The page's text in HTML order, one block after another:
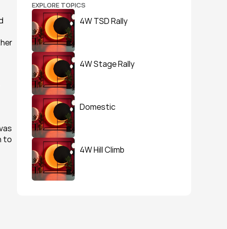
to
EXPLORE TOPICS
4W TSD Rally
4W Stage Rally
Domestic
4W Hill Climb